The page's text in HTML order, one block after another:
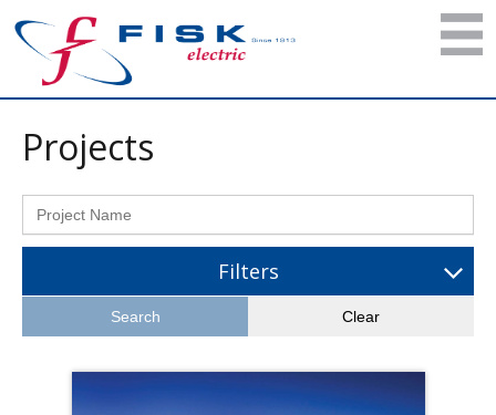
Projects
Filters
Search Clear